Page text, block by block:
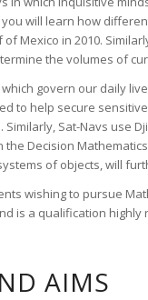
will learn how
Mexico in 2010.
the volumes of
govern our daily
to help secure
Sat-Navs use
Decision
of objects, will
wishing to pursue
is a qualification highly
AIMS